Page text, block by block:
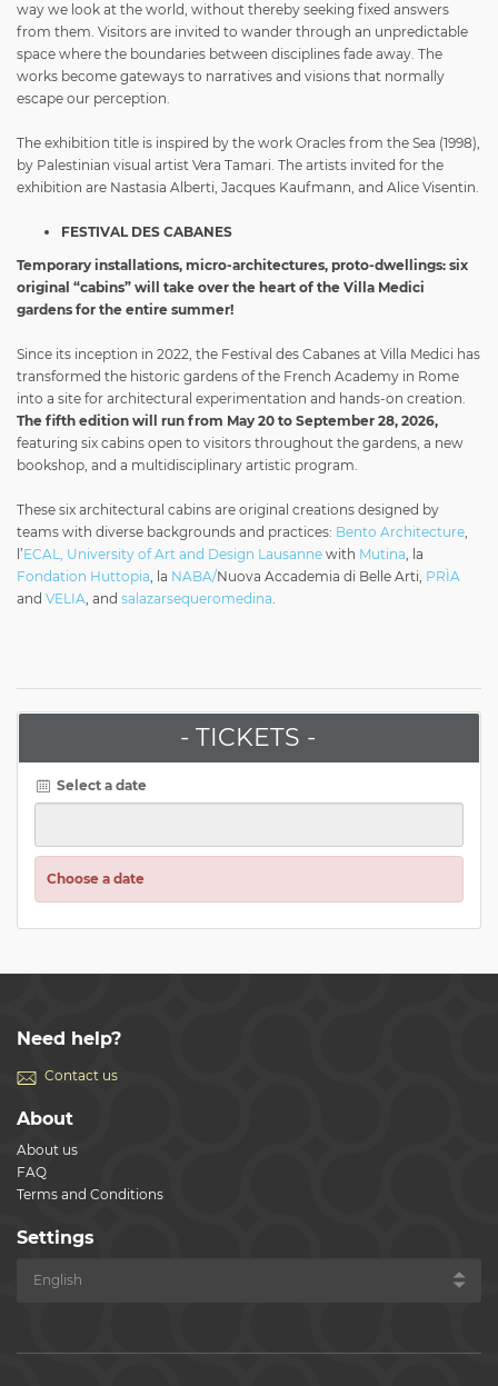
way we look at the world, without thereby seeking fixed answers
from them. Visitors are invited to wander through an unpredictable
space where the boundaries between disciplines fade away. The
works become gateways to narratives and visions that normally
escape our perception.
The exhibition title is inspired by the work Oracles from the Sea (1998),
by Palestinian visual artist Vera Tamari. The artists invited for the
exhibition are Nastasia Alberti, Jacques Kaufmann, and Alice Visentin.
FESTIVAL DES CABANES
Temporary installations, micro-architectures, proto-dwellings: six
original “cabins” will take over the heart of the Villa Medici
gardens for the entire summer!
Since its inception in 2022, the Festival des Cabanes at Villa Medici has
transformed the historic gardens of the French Academy in Rome
into a site for architectural experimentation and hands-on creation.
The fifth edition will run from May 20 to September 28, 2026,
featuring six cabins open to visitors throughout the gardens, a new
bookshop, and a multidisciplinary artistic program.
These six architectural cabins are original creations designed by
teams with diverse backgrounds and practices: Bento Architecture,
l’ECAL, University of Art and Design Lausanne with Mutina, la
Fondation Huttopia, la NABA/Nuova Accademia di Belle Arti, PRÌA
and VELIA, and salazarsequeromedina.
- TICKETS -
Select a date
Choose a date
Need help?
Contact us
About
About us
FAQ
Terms and Conditions
Settings